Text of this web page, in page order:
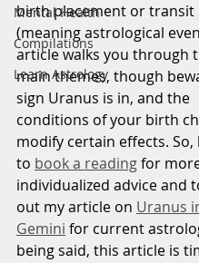
Mental Health
Compilations
Learn Astrology
birth placement or transit
(meaning astrological
article walks you through
main themes, though
sign Uranus is in, and the
conditions of your birth
modify certain effects. So,
to book a reading for
individualized advice and
out my article on Uranus
Gemini for current
being said, this article is